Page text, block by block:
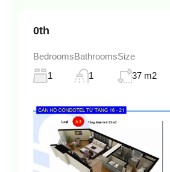
0th
Bedrooms
1
Bathrooms
1
Size
37 m2